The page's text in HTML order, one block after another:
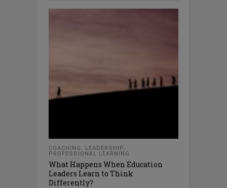
COACHING , LEADERSHIP,
PROFESSIONAL LEARNING
What Happens When Education
Leaders Learn to Think
Differently?